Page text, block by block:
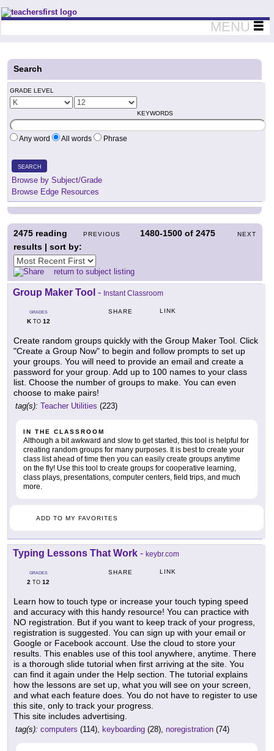
Teachers First - Thinking Teachers Teaching Thinkers
MENU
Search
GRADE LEVEL
KEYWORDS
Any word All words Phrase
SEARCH
Browse by Subject/Grade
Browse Edge Resources
PREVIOUS 1480-1500 of2475 NEXT
2475 reading
results | sort by:
return to subject listing
Group Maker Tool - Instant Classroom
GRADES
KTO 12
SHARE LINK
Create random groups quickly with the Group Maker Tool. Click
"Create a Group Now" to begin and follow prompts to set up
your groups. You will need to provide an email and create a
password for your group. Add up to 100 names to your class
list. Choose the number of groups to make. You can even
choose to make pairs!
tag(s): Teacher Utilities (223)
IN THE CLASSROOM
Although a bit awkward and slow to get started, this tool is helpful for
creating random groups for many purposes. It is best to create your
class list ahead of time then you can easily create groups anytime
on the fly! Use this tool to create groups for cooperative learning,
class plays, presentations, computer centers, field trips, and much
more.
ADD TO MY FAVORITES
Typing Lessons That Work - keybr.com
GRADES
2 TO 12
SHARE LINK
Learn how to touch type or increase your touch typing speed
and accuracy with this handy resource! You can practice with
NO registration. But if you want to keep track of your progress,
registration is suggested. You can sign up with your email or
Google or Facebook account. Use the cloud to store your
results. This enables use of this tool anywhere, anytime. There
is a thorough slide tutorial when first arriving at the site. You
can find it again under the Help section. The tutorial explains
how the lessons are set up, what you will see on your screen,
and what each feature does. You do not have to register to use
this site, only to track your progress.
This site includes advertising.
tag(s): computers (114), keyboarding (28), noregistration (74)